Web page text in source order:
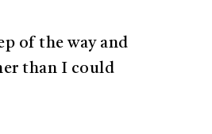
of the way and
than I could